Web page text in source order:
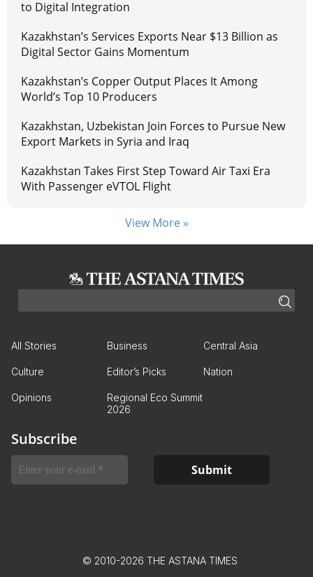
to Digital Integration
Kazakhstan’s Services Exports Near $13 Billion as
Digital Sector Gains Momentum
Kazakhstan’s Copper Output Places It Among
World’s Top 10 Producers
Kazakhstan, Uzbekistan Join Forces to Pursue New
Export Markets in Syria and Iraq
Kazakhstan Takes First Step Toward Air Taxi Era
With Passenger eVTOL Flight
View More »
All Stories Business Central Asia
Culture Editor’s Picks Nation
Opinions
Regional Eco Summit
2026
Subscribe
© 2010-2026 THE ASTANA TIMES